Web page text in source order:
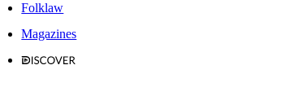
Folklaw
Magazines